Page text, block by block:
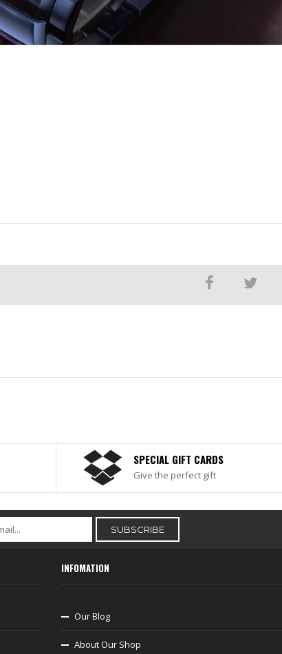
SPECIAL GIFT CARDS
Give the perfect gift
INFOMATION
Our Blog
About Our Shop